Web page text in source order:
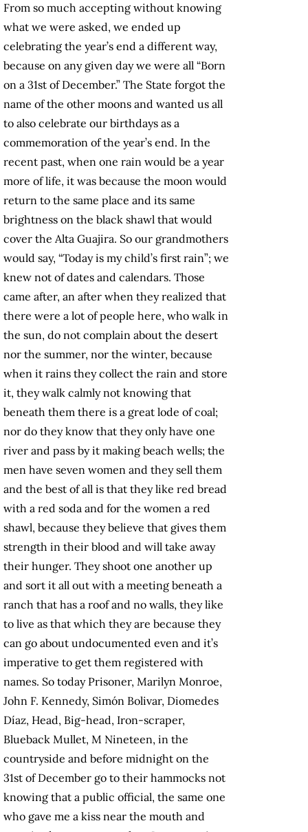
From so much accepting without knowing
what we were asked, we ended up
celebrating the year’s end a different way,
because on any given day we were all “Born
on a 31st of December.” The State forgot the
name of the other moons and wanted us all
to also celebrate our birthdays as a
commemoration of the year’s end. In the
recent past, when one rain would be a year
more of life, it was because the moon would
return to the same place and its same
brightness on the black shawl that would
cover the Alta Guajira. So our grandmothers
would say, “Today is my child’s first rain”; we
knew not of dates and calendars. Those
came after, an after when they realized that
there were a lot of people here, who walk in
the sun, do not complain about the desert
nor the summer, nor the winter, because
when it rains they collect the rain and store
it, they walk calmly not knowing that
beneath them there is a great lode of coal;
nor do they know that they only have one
river and pass by it making beach wells; the
men have seven women and they sell them
and the best of all is that they like red bread
with a red soda and for the women a red
shawl, because they believe that gives them
strength in their blood and will take away
their hunger. They shoot one another up
and sort it all out with a meeting beneath a
ranch that has a roof and no walls, they like
to live as that which they are because they
can go about undocumented even and it’s
imperative to get them registered with
names. So today Prisoner, Marilyn Monroe,
John F. Kennedy, Simón Bolivar, Diomedes
Díaz, Head, Big-head, Iron-scraper,
Blueback Mullet, M Nineteen, in the
countryside and before midnight on the
31st of December go to their hammocks not
knowing that a public official, the same one
who gave me a kiss near the mouth and